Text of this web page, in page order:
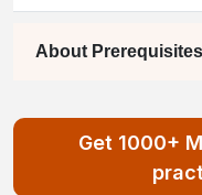
About Prerequisites
Get 1000+